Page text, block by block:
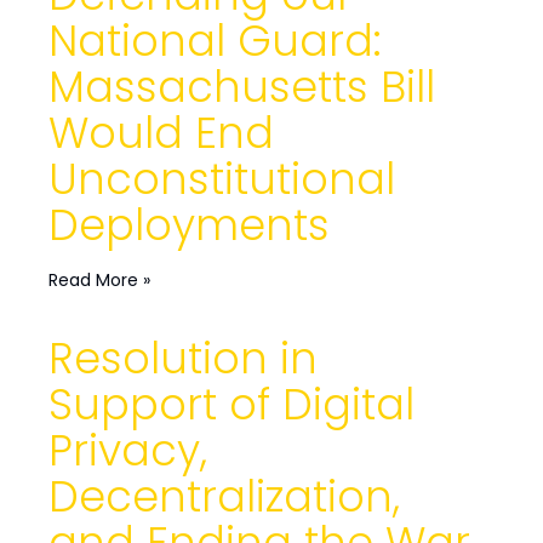
National Guard:
Massachusetts Bill
Would End
Unconstitutional
Deployments
Read More »
Resolution in
Support of Digital
Privacy,
Decentralization,